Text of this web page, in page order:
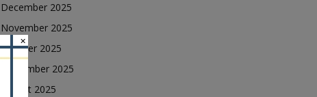
December 2025
November 2025
October 2025
September 2025
August 2025
×